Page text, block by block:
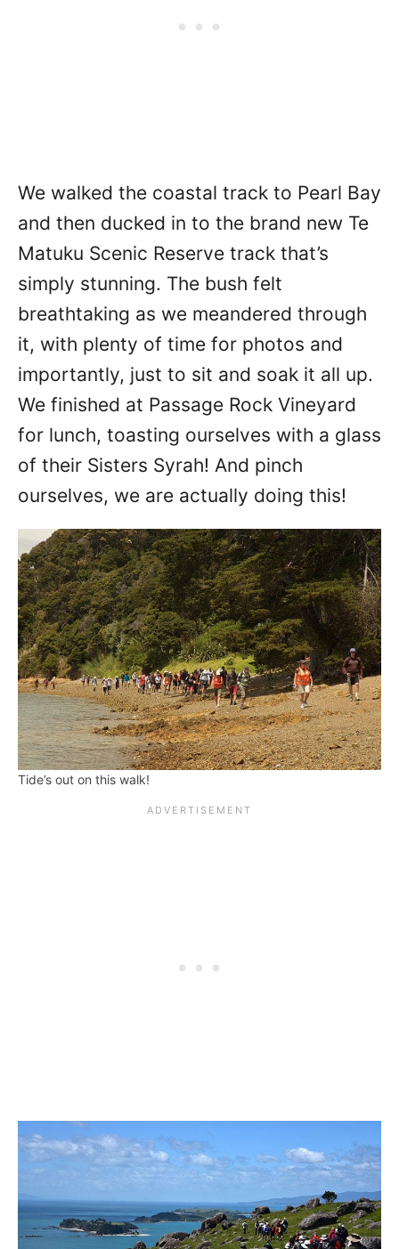
We walked the coastal track to Pearl Bay
and then ducked in to the brand new Te
Matuku Scenic Reserve track that’s
simply stunning. The bush felt
breathtaking as we meandered through
it, with plenty of time for photos and
importantly, just to sit and soak it all up.
We finished at Passage Rock Vineyard
for lunch, toasting ourselves with a glass
of their Sisters Syrah! And pinch
ourselves, we are actually doing this!
Tide’s out on this walk!